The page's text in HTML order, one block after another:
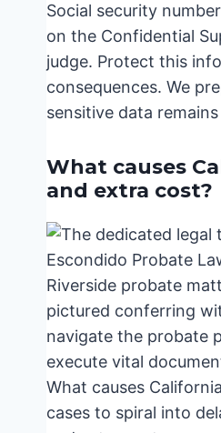
Social security
on the Confidential
judge. Protect this
consequences. We
sensitive data
What causes
and extra cost?